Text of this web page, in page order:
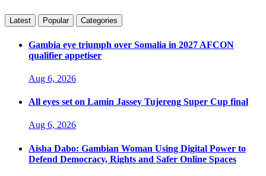
Latest Popular Categories
Gambia eye triumph over Somalia in 2027 AFCON
qualifier appetiser
Aug 6, 2026
All eyes set on Lamin Jassey Tujereng Super Cup final
Aug 6, 2026
Aisha Dabo: Gambian Woman Using Digital Power to
Defend Democracy, Rights and Safer Online Spaces